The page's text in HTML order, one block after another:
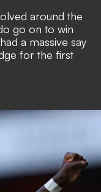
around the
go on to win
a massive say
for the first